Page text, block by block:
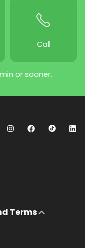
Call
or sooner.
Terms